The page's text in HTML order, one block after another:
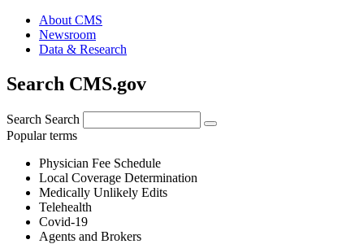
About CMS
Newsroom
Data & Research
Search CMS.gov
Search Search
Popular terms
Physician Fee Schedule
Local Coverage Determination
Medically Unlikely Edits
Telehealth
Covid-19
Agents and Brokers